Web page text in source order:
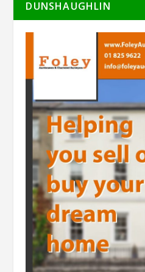
DUNSHAUGHLIN